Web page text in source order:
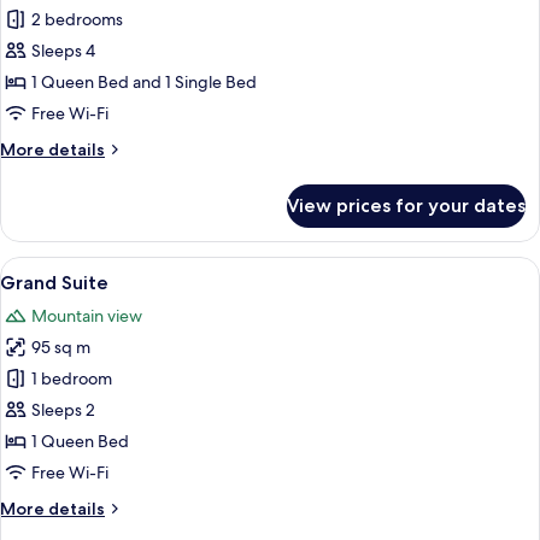
Companion
Suites
2 bedrooms
Sleeps 4
1 Queen Bed and 1 Single Bed
Free Wi-Fi
More details
More
Suites
View prices for your dates
View
all
photos
for
Grand
Suite
A bedroom with a bed, two bedside
10
Grand Suite
Mountain view
95 sq m
1 bedroom
Sleeps 2
1 Queen Bed
Free Wi-Fi
More details
More